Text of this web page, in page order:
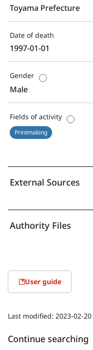
Toyama Prefecture
Date of death
1997-01-01
Gender
Male
Fields of activity
Printmaking
External Sources
Authority Files
User guide
Last modified: 2023-02-20
Continue searching